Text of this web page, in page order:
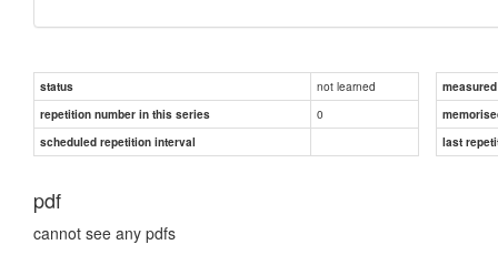
status not learned
repetition number in this series
0
scheduled repetition interval
last
pdf
cannot see any pdfs